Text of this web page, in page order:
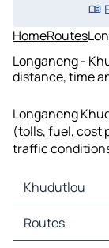
HomeRoutes
Longaneng -
distance, time
Longaneng
(tolls, fuel, cost
traffic
Khudutlou
Khudutlou Maps
Khudutlou Traffic
Routes